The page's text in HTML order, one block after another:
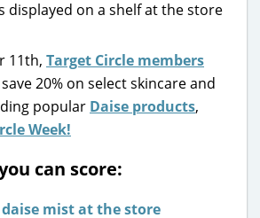
11th, Target Circle members
20% on select skincare and
popular Daise products,
Week!
can score: